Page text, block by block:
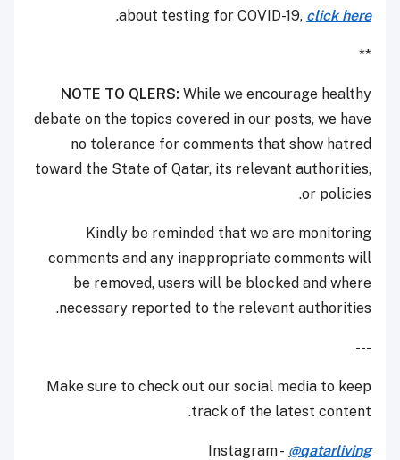
about testing for COVID-19, click here
.
**
NOTE TO QLERS: While we encourage healthy
debate on the topics covered in our posts, we have
no tolerance for comments that show hatred
toward the State of Qatar, its relevant authorities,
or policies.
Kindly be reminded that we are monitoring
comments and any inappropriate comments will
be removed, users will be blocked and where
necessary reported to the relevant authorities.
---
Make sure to check out our social media to keep
track of the latest content.
Instagram - @qatarliving